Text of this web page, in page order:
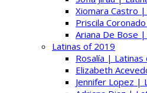
Xiomara Castro
Priscila
Ariana De Bose
Latinas of 2019
Rosalía | Latinas
Elizabeth
Jennifer Lopez |